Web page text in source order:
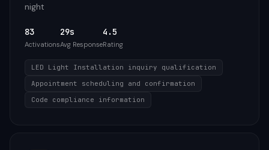
night
83
Activations
29s
Avg Response
4.5
Rating
LED Light Installation inquiry qualification
Appointment scheduling and confirmation
Code compliance information